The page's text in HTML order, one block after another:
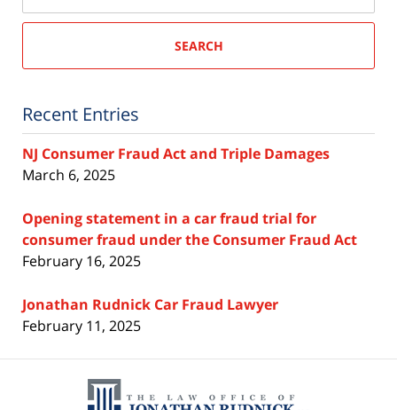
SEARCH
Recent Entries
NJ Consumer Fraud Act and Triple Damages
March 6, 2025
Opening statement in a car fraud trial for
consumer fraud under the Consumer Fraud Act
February 16, 2025
Jonathan Rudnick Car Fraud Lawyer
February 11, 2025
Information